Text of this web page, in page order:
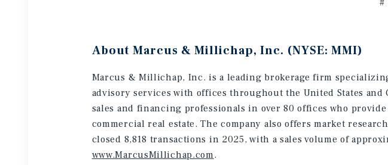
About Marcus & Millichap, Inc. (NYSE: MMI)
Marcus & Millichap, Inc. is a leading brokerage firm
advisory services with offices throughout the United States and
sales and financing professionals in over 80 offices who
commercial real estate. The company also offers market
closed 8,818 transactions in 2025, with a sales volume of
www.MarcusMillichap.com.